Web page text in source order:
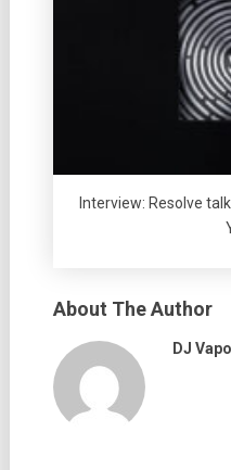
Interview: Resolve
About The Author
DJ